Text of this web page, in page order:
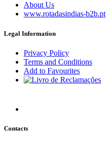
About Us
www.rotadasindias-b2b.pt
Legal Information
Privacy Policy
Terms and Conditions
Add to Favourites
Contacts